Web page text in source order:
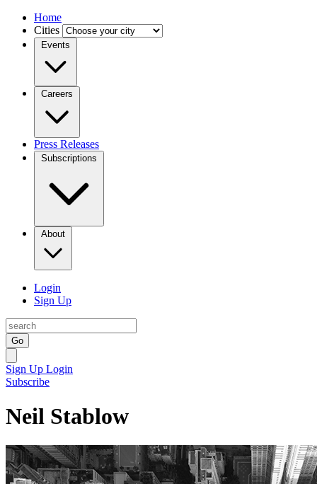
Home
Cities
Events
Careers
Press Releases
Subscriptions
About
Login
Sign Up
Go
Sign Up Login
Subscribe
Neil Stablow